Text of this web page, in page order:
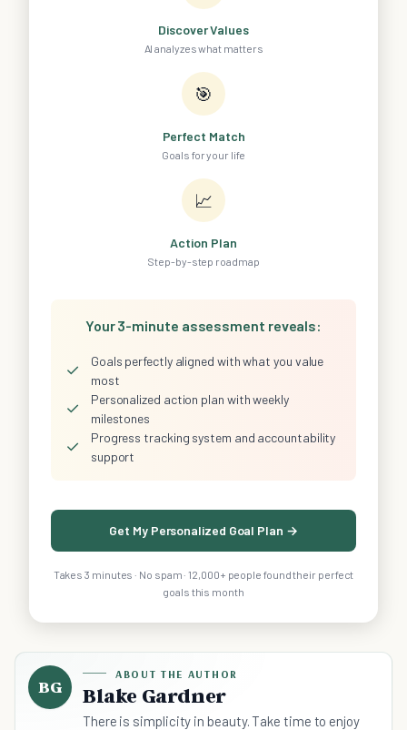
Discover Values
AI analyzes what matters
🎯
Perfect Match
Goals for your life
📈
Action Plan
Step-by-step roadmap
Your 3-minute assessment reveals:
✓
Goals perfectly aligned with what you value
most
✓
Personalized action plan with weekly
milestones
✓
Progress tracking system and accountability
support
Get My Personalized Goal Plan →
Takes 3 minutes · No spam · 12,000+ people found their perfect
goals this month
BG
ABOUT THE AUTHOR
Blake Gardner
There is simplicity in beauty. Take time to enjoy